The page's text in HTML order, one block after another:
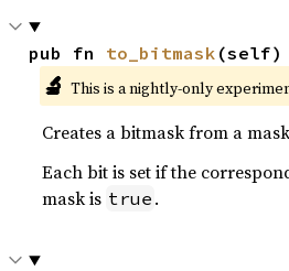
pub fn to_bitmask (self)
🔬 This is a nightly-only
Creates a bitmask from a
Each bit is set if the
mask is true .